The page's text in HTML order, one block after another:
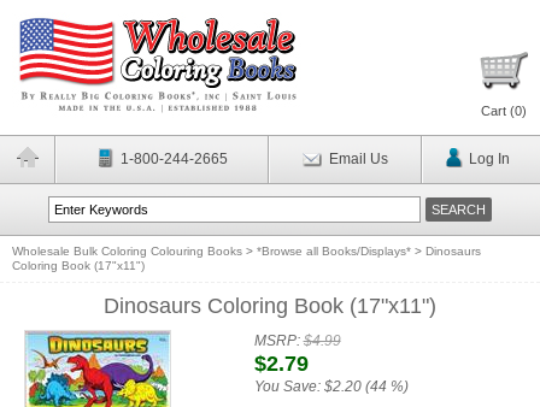
Cart (0)
1-800-244-2665 Email Us Log In
Wholesale Bulk Coloring Colouring Books > *Browse all Books/Displays* > Dinosaurs
Coloring Book (17"x11")
Dinosaurs Coloring Book (17"x11")
MSRP:$4.99
$2.79
You Save: $2.20 (44 %)